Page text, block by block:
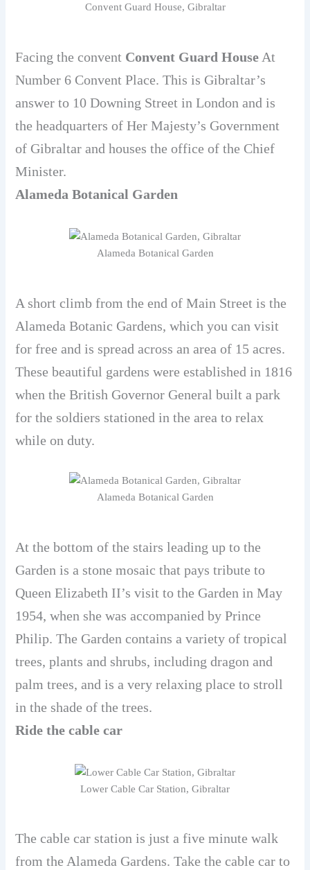
Convent Guard House, Gibraltar
Facing the convent Convent Guard House At
Number 6 Convent Place. This is Gibraltar’s
answer to 10 Downing Street in London and is
the headquarters of Her Majesty’s Government
of Gibraltar and houses the office of the Chief
Minister.
Alameda Botanical Garden
Alameda Botanical Garden
A short climb from the end of Main Street is the
Alameda Botanic Gardens, which you can visit
for free and is spread across an area of ​​15 acres.
These beautiful gardens were established in 1816
when the British Governor General built a park
for the soldiers stationed in the area to relax
while on duty.
Alameda Botanical Garden
At the bottom of the stairs leading up to the
Garden is a stone mosaic that pays tribute to
Queen Elizabeth II’s visit to the Garden in May
1954, when she was accompanied by Prince
Philip. The Garden contains a variety of tropical
trees, plants and shrubs, including dragon and
palm trees, and is a very relaxing place to stroll
in the shade of the trees.
Ride the cable car
Lower Cable Car Station, Gibraltar
The cable car station is just a five minute walk
from the Alameda Gardens. Take the cable car to